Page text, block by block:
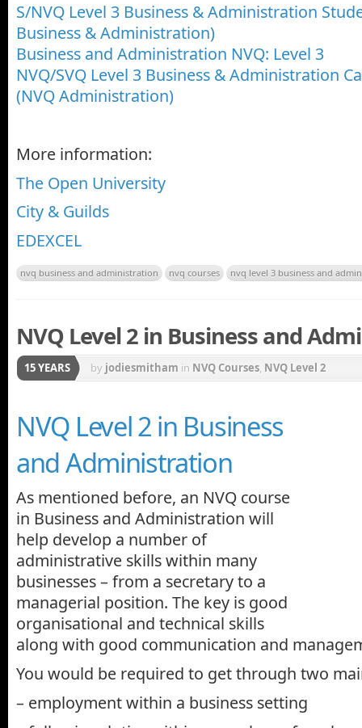
S/NVQ Level 3 Business & Administration
Business & Administration)
Business and Administration NVQ: Level 3
NVQ/SVQ Level 3 Business & Administration
(NVQ Administration)
More information:
The Open University
City & Guilds
EDEXCEL
nvq business and administration nvq courses nvq level 3 business and
NVQ Level 2 in Business and
15 YEARS by jodiesmitham in NVQ Courses, NVQ Level 2
NVQ Level 2 in Business
and Administration
As mentioned before, an NVQ course
in Business and Administration will
help develop a number of
administrative skills within many
businesses – from a secretary to a
managerial position. The key is good
organisational and technical skills
along with good communication and
You would be required to get through two
– employment within a business setting